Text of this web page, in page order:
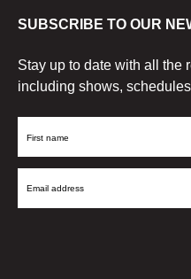
SUBSCRIBE TO OUR
Stay up to date with all the
including shows,
First
Email